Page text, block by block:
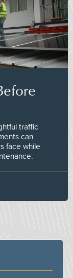
traffic
can
face while